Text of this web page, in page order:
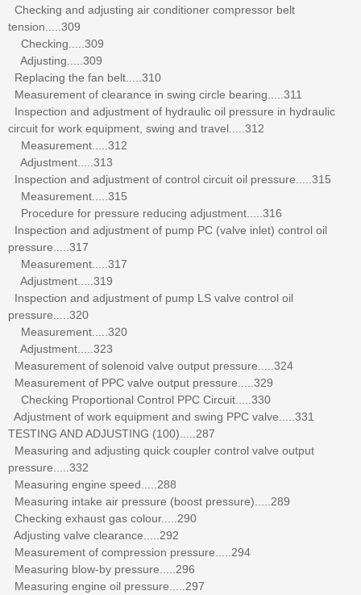
Checking and adjusting air conditioner compressor belt
tension.....309
Checking.....309
Adjusting.....309
Replacing the fan belt.....310
Measurement of clearance in swing circle bearing.....311
Inspection and adjustment of hydraulic oil pressure in hydraulic
circuit for work equipment, swing and travel.....312
Measurement.....312
Adjustment.....313
Inspection and adjustment of control circuit oil pressure.....315
Measurement.....315
Procedure for pressure reducing adjustment.....316
Inspection and adjustment of pump PC (valve inlet) control oil
pressure.....317
Measurement.....317
Adjustment.....319
Inspection and adjustment of pump LS valve control oil
pressure.....320
Measurement.....320
Adjustment.....323
Measurement of solenoid valve output pressure.....324
Measurement of PPC valve output pressure.....329
Checking Proportional Control PPC Circuit.....330
Adjustment of work equipment and swing PPC valve.....331
TESTING AND ADJUSTING (100).....287
Measuring and adjusting quick coupler control valve output
pressure.....332
Measuring engine speed.....288
Measuring intake air pressure (boost pressure).....289
Checking exhaust gas colour.....290
Adjusting valve clearance.....292
Measurement of compression pressure.....294
Measuring blow-by pressure.....296
Measuring engine oil pressure.....297